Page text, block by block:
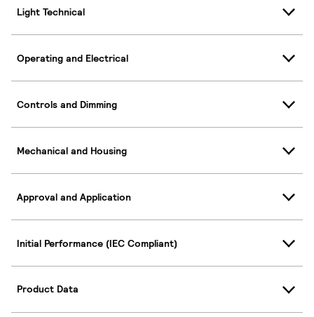
Light Technical
Operating and Electrical
Controls and Dimming
Mechanical and Housing
Approval and Application
Initial Performance (IEC Compliant)
Product Data